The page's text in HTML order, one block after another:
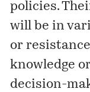
policies.
will be in
or
knowledge
decision-